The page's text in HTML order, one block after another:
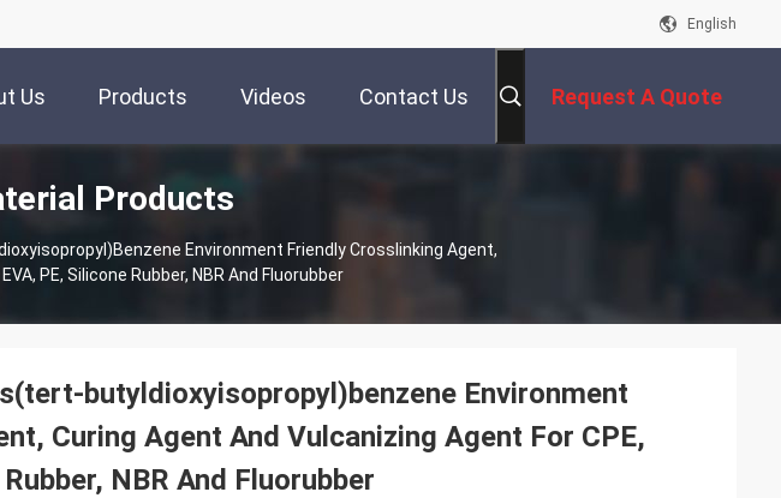
English
Us Products Videos Contact Us Request A Quote
Products
Environment Friendly Crosslinking Agent,
PE, Silicone Rubber, NBR And Fluorubber
butyldioxyisopropyl)benzene Environment
Curing Agent And Vulcanizing Agent For CPE,
NBR And Fluorubber